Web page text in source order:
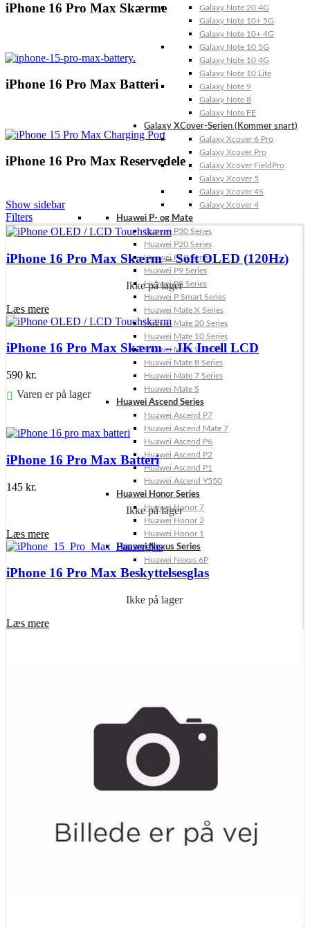
Galaxy Note 20 4G
Galaxy Note 10+ 5G
Galaxy Note 10+ 4G
Galaxy Note 10 5G
Galaxy Note 10 4G
Galaxy Note 10 Lite
Galaxy Note 9
Galaxy Note 8
Galaxy Note FE
Galaxy XCover-Serien (Kommer snart)
Galaxy Xcover 6 Pro
Galaxy Xcover Pro
Galaxy Xcover FieldPro
Galaxy Xcover 5
Galaxy Xcover 4S
Galaxy Xcover 4
Huawei P- og Mate
Huawei P30 Series
Huawei P20 Series
Huawei P10 Series
Huawei P9 Series
Huawei P8 Series
Huawei P Smart Series
Huawei Mate X Series
Huawei Mate 20 Series
Huawei Mate 10 Series
Huawei Mate 9 Series
Huawei Mate 8 Series
Huawei Mate 7 Series
Huawei Mate S
Huawei Ascend Series
Huawei Ascend P7
Huawei Ascend Mate 7
Huawei Ascend P6
Huawei Ascend P2
Huawei Ascend P1
Huawei Ascend Y550
Huawei Honor Series
Huawei Honor 7
Huawei Honor 2
Huawei Honor 1
Huawei Nexus Series
Huawei Nexus 6P
iPhone 16 Pro Max Skærme
iPhone 16 Pro Max Batteri
iPhone 16 Pro Max Reservedele
Show sidebar
Filters
iPhone 16 Pro Max Skærm – Soft OLED (120Hz)
Ikke på lager
Læs mere
iPhone 16 Pro Max Skærm – JK Incell LCD
590 kr.
Varen er på lager
iPhone 16 Pro Max Batteri
145 kr.
Ikke på lager
Læs mere
iPhone 16 Pro Max Beskyttelsesglas
Ikke på lager
Læs mere